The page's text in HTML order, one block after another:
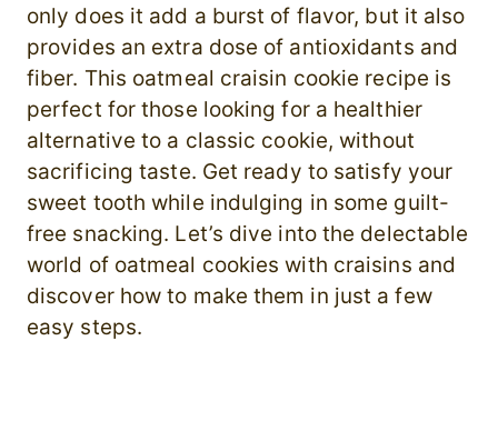
only does it add a burst of flavor, but it also
provides an extra dose of antioxidants and
fiber. This oatmeal craisin cookie recipe is
perfect for those looking for a healthier
alternative to a classic cookie, without
sacrificing taste. Get ready to satisfy your
sweet tooth while indulging in some guilt-
free snacking. Let’s dive into the delectable
world of oatmeal cookies with craisins and
discover how to make them in just a few
easy steps.